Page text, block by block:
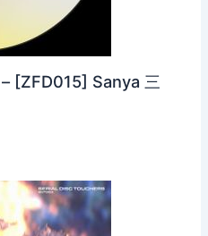
[ZFD015] Sanya 三